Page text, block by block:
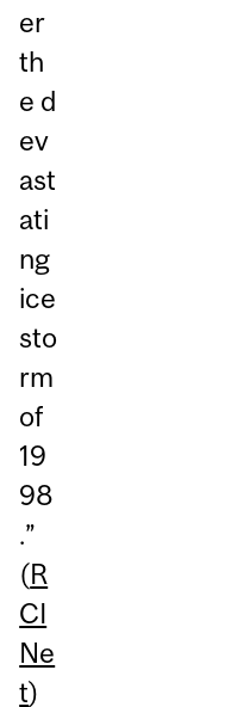
er
th
e d
ev
ast
ati
ng
ice
sto
rm
of
19
98
.”
(R
CI
Ne
t)